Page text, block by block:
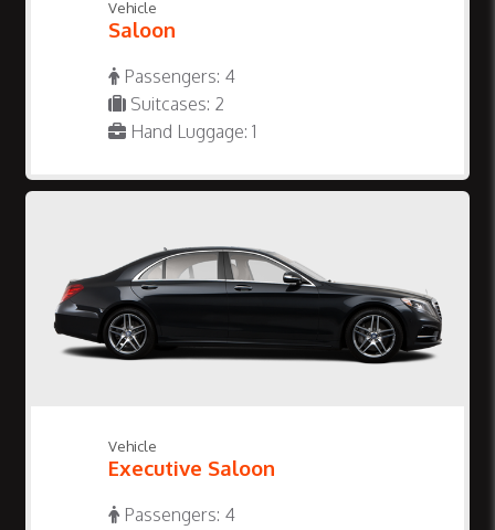
Vehicle
Saloon
Passengers: 4
Suitcases: 2
Hand Luggage: 1
Vehicle
Executive Saloon
Passengers: 4